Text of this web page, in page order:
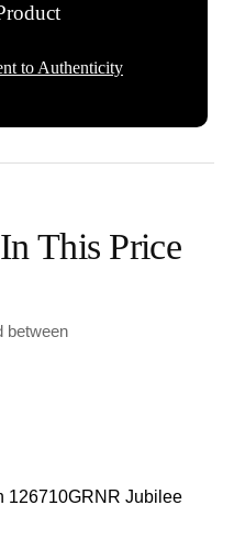
to Authenticity
This Price
between